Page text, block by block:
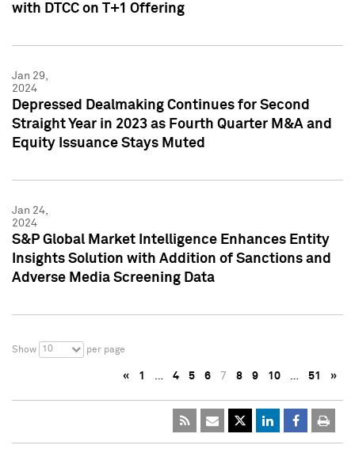
with DTCC on T+1 Offering
Jan 29,
2024
Depressed Dealmaking Continues for Second
Straight Year in 2023 as Fourth Quarter M&A and
Equity Issuance Stays Muted
Jan 24,
2024
S&P Global Market Intelligence Enhances Entity
Insights Solution with Addition of Sanctions and
Adverse Media Screening Data
Show 10 per page
« 1 … 4 5 6 7 8 9 10 … 51 »